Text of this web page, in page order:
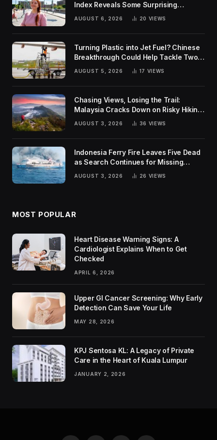
Index Reveals Some Surprising
AUGUST 6, 2026 20 VIEWS
Turning Plastic into Jet Fuel? Chinese
Breakthrough Could Help Tackle Two
Global Challenges
AUGUST 5, 2026 17 VIEWS
Chasing Views, Losing the Trail:
Malaysia Cracks Down on Risky Hiking
AUGUST 3, 2026 36 VIEWS
Indonesia Ferry Fire Leaves Five Dead
as Search Continues for Missing
AUGUST 3, 2026 26 VIEWS
MOST POPULAR
Heart Disease Warning Signs: A
Cardiologist Explains When to Get
Checked
APRIL 6, 2026
Upper GI Cancer Screening: Why Early
Detection Can Save Your Life
MAY 28, 2026
KPJ Sentosa KL: A Legacy of Private
Care in the Heart of Kuala Lumpur
JANUARY 2, 2026